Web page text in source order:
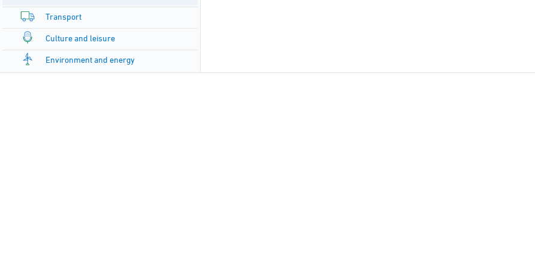
Transport
Culture and leisure
Environment and energy